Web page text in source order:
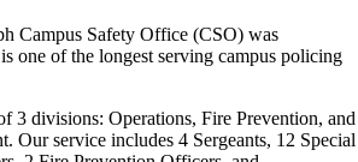
Campus Safety Office (CSO) was
one of the longest serving campus policing
3 divisions: Operations, Fire Prevention, and
Our service includes 4 Sergeants, 12 Special